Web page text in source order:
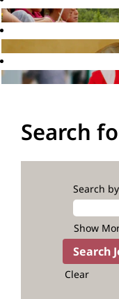
Search
Search
Show
Clear